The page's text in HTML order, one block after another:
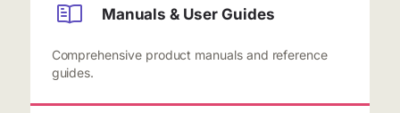
Manuals & User Guides
Comprehensive product manuals and reference
guides.